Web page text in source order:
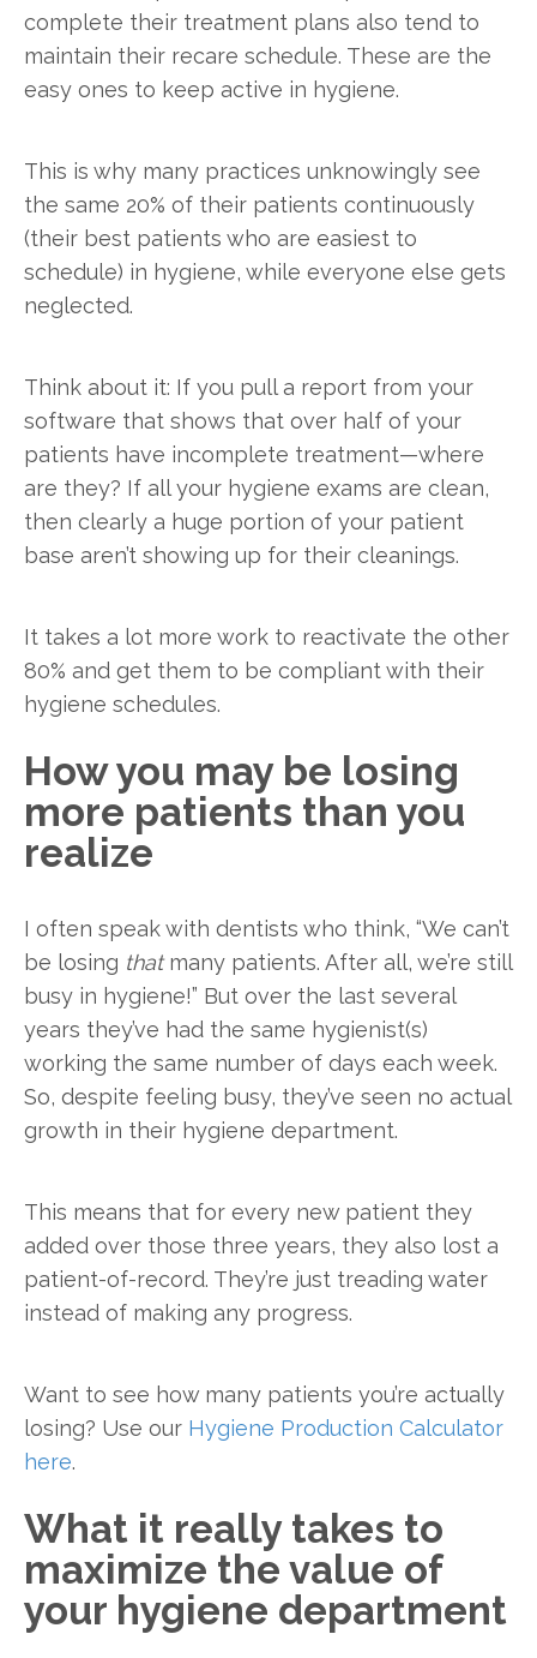
complete their treatment plans also tend to
maintain their recare schedule. These are the
easy ones to keep active in hygiene.
This is why many practices unknowingly see
the same 20% of their patients continuously
(their best patients who are easiest to
schedule) in hygiene, while everyone else gets
neglected.
Think about it: If you pull a report from your
software that shows that over half of your
patients have incomplete treatment—where
are they? If all your hygiene exams are clean,
then clearly a huge portion of your patient
base aren’t showing up for their cleanings.
It takes a lot more work to reactivate the other
80% and get them to be compliant with their
hygiene schedules.
How you may be losing
more patients than you
realize
I often speak with dentists who think, “We can’t
be losing thatmany patients. After all, we’re still
busy in hygiene!” But over the last several
years they’ve had the same hygienist(s)
working the same number of days each week.
So, despite feeling busy, they’ve seen no actual
growth in their hygiene department.
This means that for every new patient they
added over those three years, they also lost a
patient-of-record. They’re just treading water
instead of making any progress.
Want to see how many patients you’re actually
losing? Use our Hygiene Production Calculator
here.
What it really takes to
maximize the value of
your hygiene department